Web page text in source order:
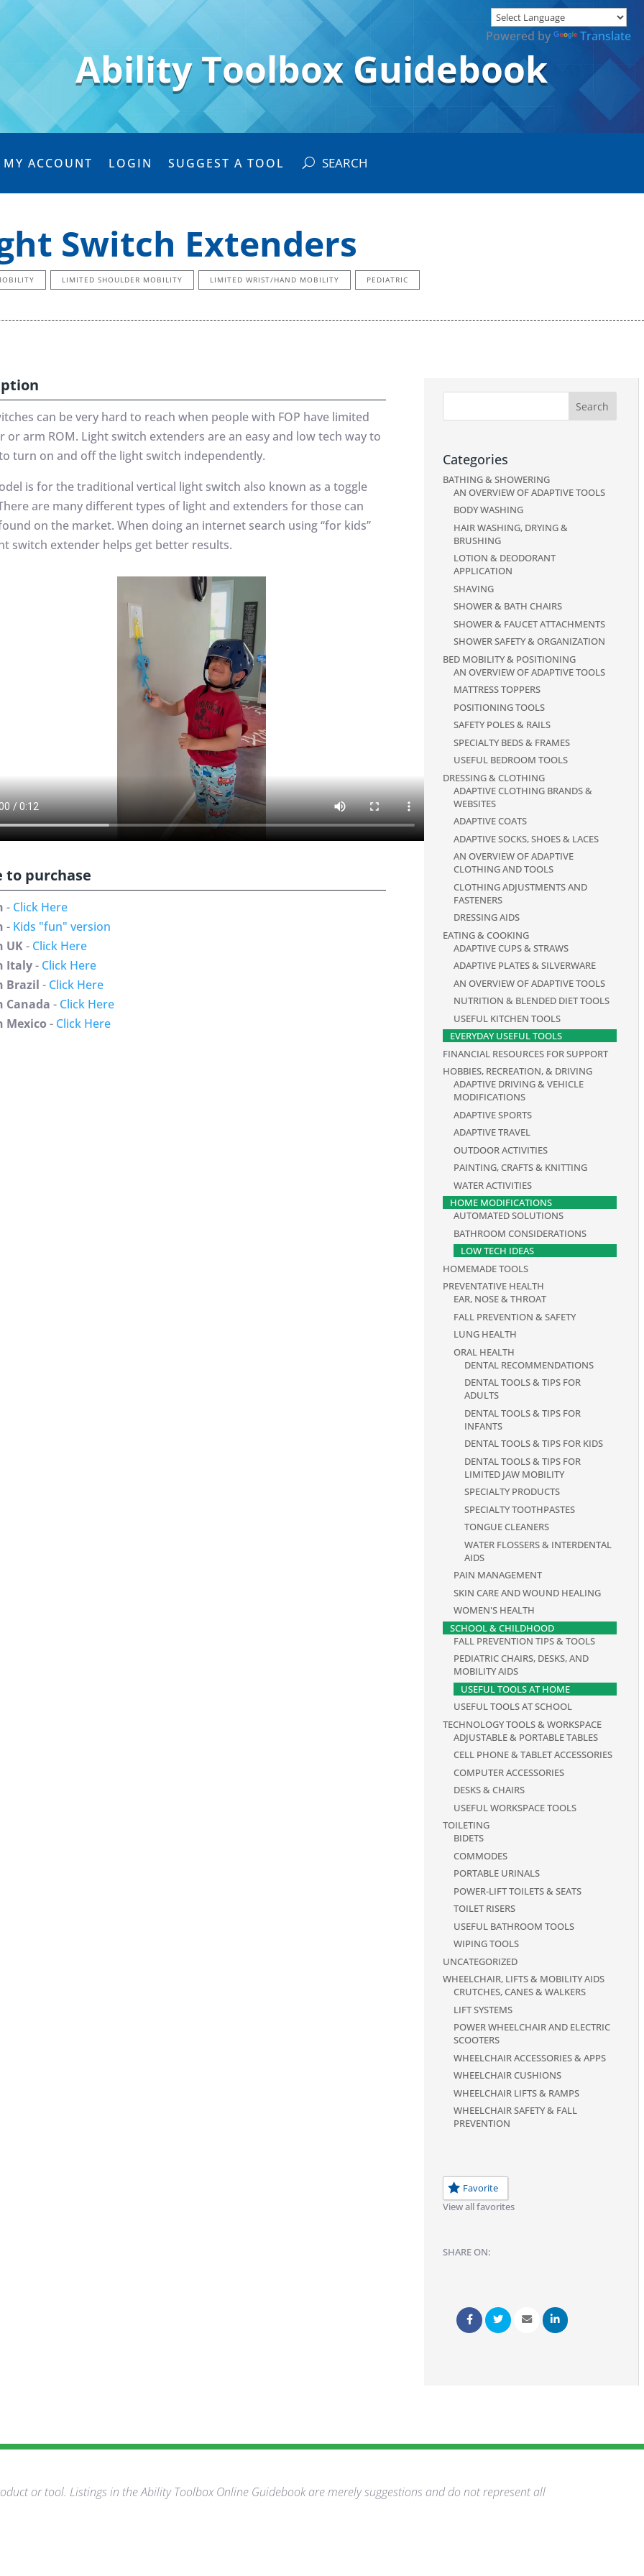
Powered by Translate
Ability Toolbox Guidebook
MY ACCOUNT LOGIN SUGGEST A TOOL
Switch Extenders
LIMITED SHOULDER MOBILITY LIMITED WRIST/HAND MOBILITY PEDIATRIC
can be very hard to reach when people with FOP have limited
or arm ROM. Light switch extenders are an easy and low tech way to
turn on and off the light switch independently.
is for the traditional vertical light switch also known as a toggle
are many different types of light and extenders for those can
on the market. When doing an internet search using “for kids”
switch extender helps get better results.
to purchase
- Click Here
- Kids "fun" version
UK- Click Here
Italy- Click Here
Brazil - Click Here
Canada - Click Here
Mexico - Click Here
Categories
BATHING & SHOWERING
AN OVERVIEW OF ADAPTIVE TOOLS
BODY WASHING
HAIR WASHING, DRYING &
BRUSHING
LOTION & DEODORANT
APPLICATION
SHAVING
SHOWER & BATH CHAIRS
SHOWER & FAUCET ATTACHMENTS
SHOWER SAFETY & ORGANIZATION
BED MOBILITY & POSITIONING
AN OVERVIEW OF ADAPTIVE TOOLS
MATTRESS TOPPERS
POSITIONING TOOLS
SAFETY POLES & RAILS
SPECIALTY BEDS & FRAMES
USEFUL BEDROOM TOOLS
DRESSING & CLOTHING
ADAPTIVE CLOTHING BRANDS &
WEBSITES
ADAPTIVE COATS
ADAPTIVE SOCKS, SHOES & LACES
AN OVERVIEW OF ADAPTIVE
CLOTHING AND TOOLS
CLOTHING ADJUSTMENTS AND
FASTENERS
DRESSING AIDS
EATING & COOKING
ADAPTIVE CUPS & STRAWS
ADAPTIVE PLATES & SILVERWARE
AN OVERVIEW OF ADAPTIVE TOOLS
NUTRITION & BLENDED DIET TOOLS
USEFUL KITCHEN TOOLS
EVERYDAY USEFUL TOOLS
FINANCIAL RESOURCES FOR SUPPORT
HOBBIES, RECREATION, & DRIVING
ADAPTIVE DRIVING & VEHICLE
MODIFICATIONS
ADAPTIVE SPORTS
ADAPTIVE TRAVEL
OUTDOOR ACTIVITIES
PAINTING, CRAFTS & KNITTING
WATER ACTIVITIES
HOME MODIFICATIONS
AUTOMATED SOLUTIONS
BATHROOM CONSIDERATIONS
LOW TECH IDEAS
HOMEMADE TOOLS
PREVENTATIVE HEALTH
EAR, NOSE & THROAT
FALL PREVENTION & SAFETY
LUNG HEALTH
ORAL HEALTH
DENTAL RECOMMENDATIONS
DENTAL TOOLS & TIPS FOR
ADULTS
DENTAL TOOLS & TIPS FOR
INFANTS
DENTAL TOOLS & TIPS FOR KIDS
DENTAL TOOLS & TIPS FOR
LIMITED JAW MOBILITY
SPECIALTY PRODUCTS
SPECIALTY TOOTHPASTES
TONGUE CLEANERS
WATER FLOSSERS & INTERDENTAL
AIDS
PAIN MANAGEMENT
SKIN CARE AND WOUND HEALING
WOMEN'S HEALTH
SCHOOL & CHILDHOOD
FALL PREVENTION TIPS & TOOLS
PEDIATRIC CHAIRS, DESKS, AND
MOBILITY AIDS
USEFUL TOOLS AT HOME
USEFUL TOOLS AT SCHOOL
TECHNOLOGY TOOLS & WORKSPACE
ADJUSTABLE & PORTABLE TABLES
CELL PHONE & TABLET ACCESSORIES
COMPUTER ACCESSORIES
DESKS & CHAIRS
USEFUL WORKSPACE TOOLS
TOILETING
BIDETS
COMMODES
PORTABLE URINALS
POWER-LIFT TOILETS & SEATS
TOILET RISERS
USEFUL BATHROOM TOOLS
WIPING TOOLS
UNCATEGORIZED
WHEELCHAIR, LIFTS & MOBILITY AIDS
CRUTCHES, CANES & WALKERS
LIFT SYSTEMS
POWER WHEELCHAIR AND ELECTRIC
SCOOTERS
WHEELCHAIR ACCESSORIES & APPS
WHEELCHAIR CUSHIONS
WHEELCHAIR LIFTS & RAMPS
WHEELCHAIR SAFETY & FALL
PREVENTION
Favorite
View all favorites
SHARE ON:
or tool. Listings in the Ability Toolbox Online Guidebook are merely suggestions and do not represent all